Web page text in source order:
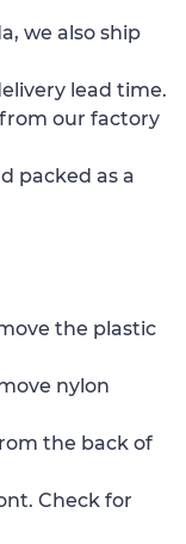
we also ship
lead time.
our factory
packed as a
the plastic
nylon
the back of
Check for